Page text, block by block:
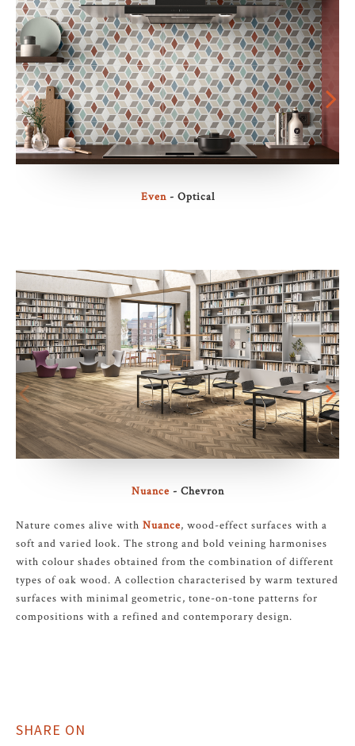
Even- Optical
Nuance - Chevron
Nature comes alive with Nuance, wood-effect surfaces with a
soft and varied look. The strong and bold veining harmonises
with colour shades obtained from the combination of different
types of oak wood. A collection characterised by warm textured
surfaces with minimal geometric, tone-on-tone patterns for
compositions with a refined and contemporary design.
SHARE ON